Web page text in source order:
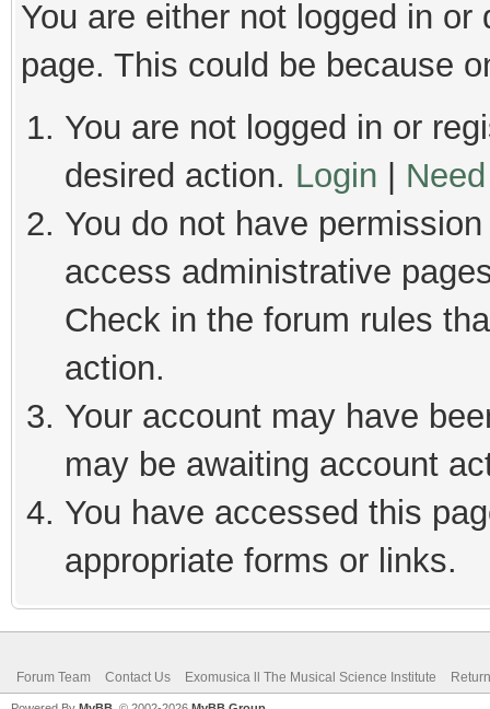
You are either not logged in
page. This could be because
You are not logged in or
desired action. Login
You do not have
access administrative
Check in the forum rules
action.
Your account may have
may be awaiting account
You have accessed this
appropriate forms or links.
Forum Team Contact Us Exomusica ll The Musical Science Institute